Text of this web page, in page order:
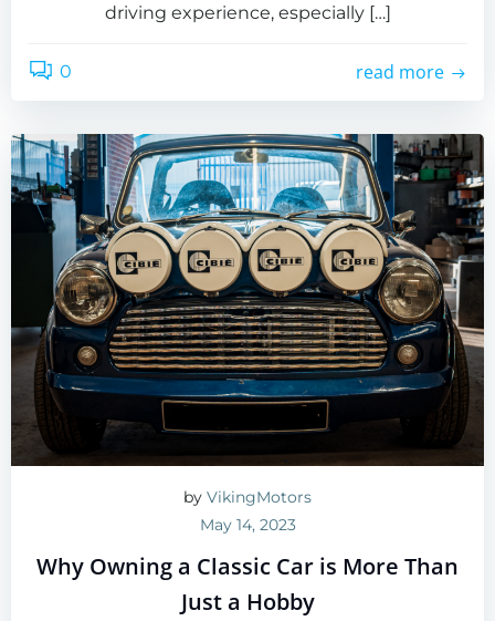
driving experience, especially […]
0 read more
by VikingMotors
May 14, 2023
Why Owning a Classic Car is More Than
Just a Hobby